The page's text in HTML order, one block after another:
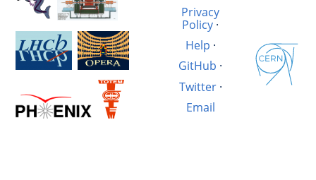
Privacy
Policy·
Help ·
GitHub ·
Twitter·
Email